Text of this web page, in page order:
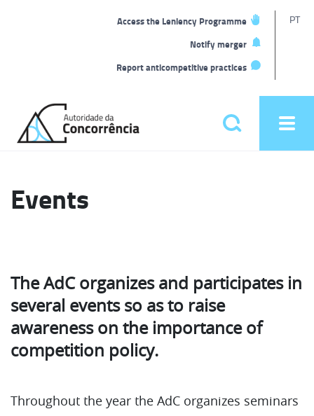
Access the Leniency Programme
Notify merger
Report anticompetitive practices
PT
home
Pesquisar
Events
The AdC organizes and participates in
several events so as to raise
awareness on the importance of
competition policy.
Throughout the year the AdC organizes seminars